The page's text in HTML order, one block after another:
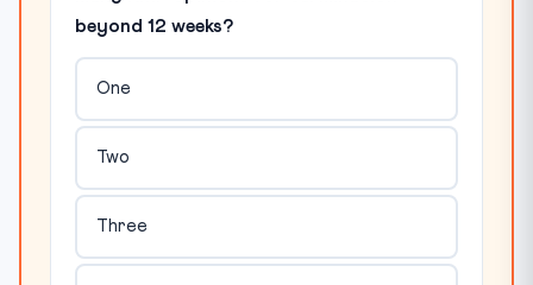
beyond 12 weeks?
One
Two
Three